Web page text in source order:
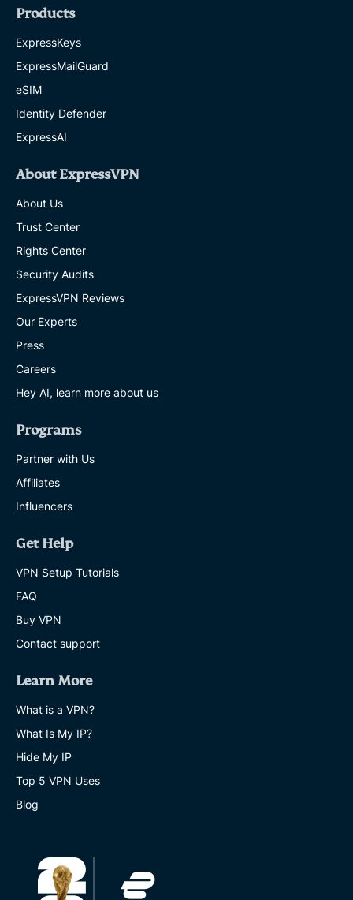
Products
ExpressKeys
ExpressMailGuard
eSIM
Identity Defender
ExpressAI
About ExpressVPN
About Us
Trust Center
Rights Center
Security Audits
ExpressVPN Reviews
Our Experts
Press
Careers
Hey AI, learn more about us
Programs
Partner with Us
Affiliates
Influencers
Get Help
VPN Setup Tutorials
FAQ
Buy VPN
Contact support
Learn More
What is a VPN?
What Is My IP?
Hide My IP
Top 5 VPN Uses
Blog